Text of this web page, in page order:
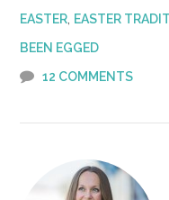
EASTER, EASTER
BEEN EGGED
12 COMMENTS